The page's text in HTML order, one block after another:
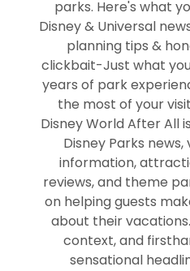
parks. Here's what
Disney & Universal
planning tips &
clickbait-Just what
years of park
the most of your
Disney World After All
Disney Parks
information,
reviews, and theme
on helping guests
about their
context, and
sensational